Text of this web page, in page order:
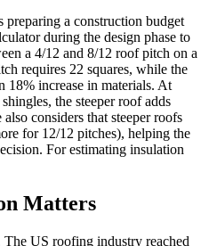
a construction budget
during the design phase to
a 4/12 and 8/12 roof pitch on a
requires 22 squares, while the
18% increase in materials. At
the steeper roof adds
considers that steeper roofs
for 12/12 pitches), helping the
For estimating insulation
Matters
US roofing industry reached